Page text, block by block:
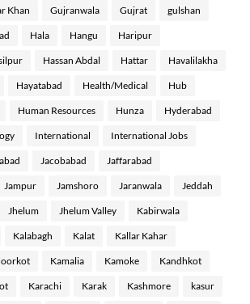
Khan Gujranwala Gujrat gulshan
Hala Hangu Haripur
Hassan Abdal Hattar Havalilakha
Hayatabad Health/Medical Hub
Human Resources Hunza Hyderabad
International International Jobs
Jacobabad Jaffarabad
Jampur Jamshoro Jaranwala Jeddah
Jhelum Jhelum Valley Kabirwala
Kalabagh Kalat Kallar Kahar
Kamalia Kamoke Kandhkot
Karachi Karak Kashmore kasur